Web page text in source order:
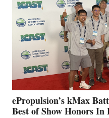
SPAIN
WITH
NEW
LOCATIONS IN
CÁDIZ
MAZARRÓN
ePropulsion’s kMax
Best of Show Honors In